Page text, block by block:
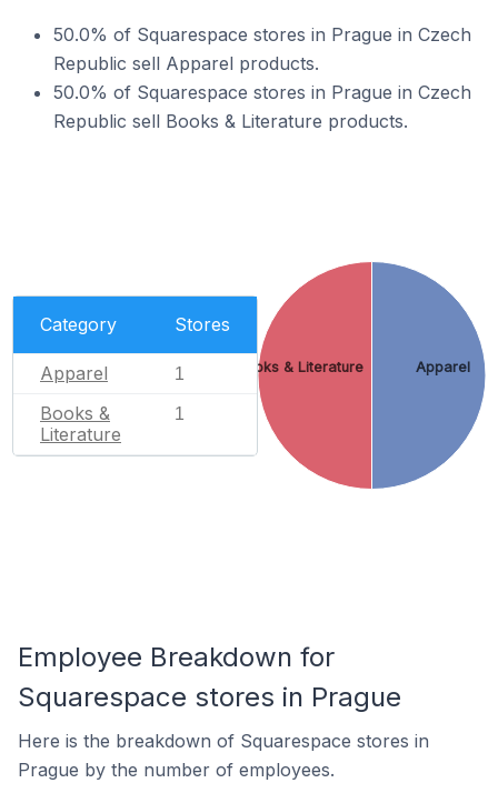
50.0% of Squarespace stores in Prague in Czech
Republic sell Apparel products.
50.0% of Squarespace stores in Prague in Czech
Republic sell Books & Literature products.
Category Stores
Apparel 1
Books &
Literature
1
Apparel
Books & Literature
Employee Breakdown for
Squarespace stores in Prague
Here is the breakdown of Squarespace stores in
Prague by the number of employees.